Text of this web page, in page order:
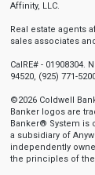
Affinity, LLC.
Real estate agents
sales associates
CalRE# - 01908304.
94520, (925) 771-
©2026 Coldwell
Banker logos are
Banker® System is
a subsidiary of
independently
the principles of the